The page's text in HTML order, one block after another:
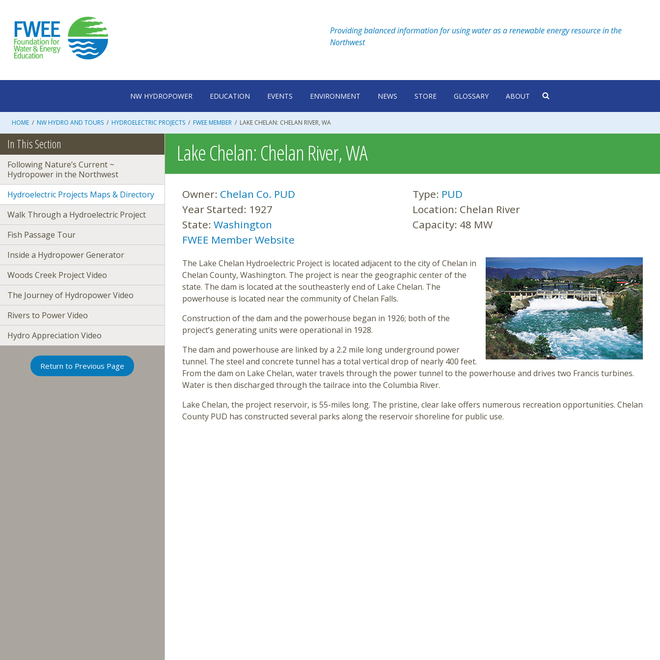
content
Providing balanced information for using water as a renewable energy resource in the
Northwest
NW HYDROPOWER EDUCATION EVENTS ENVIRONMENT NEWS STORE GLOSSARY ABOUT
HOME / NW HYDRO AND TOURS / HYDROELECTRIC PROJECTS / FWEE MEMBER / LAKE CHELAN: CHELAN RIVER, WA
Lake Chelan: Chelan River, WA
Owner: Chelan Co. PUD Type: PUD
Year Started: 1927 Location: Chelan River
State: Washington Capacity: 48 MW
FWEE Member Website
The Lake Chelan Hydroelectric Project is located adjacent to the city of Chelan in
Chelan County, Washington. The project is near the geographic center of the
state. The dam is located at the southeasterly end of Lake Chelan. The
powerhouse is located near the community of Chelan Falls.
Construction of the dam and the powerhouse began in 1926; both of the
project’s generating units were operational in 1928.
The dam and powerhouse are linked by a 2.2 mile long underground power
tunnel. The steel and concrete tunnel has a total vertical drop of nearly 400 feet.
From the dam on Lake Chelan, water travels through the power tunnel to the powerhouse and drives two Francis turbines.
Water is then discharged through the tailrace into the Columbia River.
Lake Chelan, the project reservoir, is 55-miles long. The pristine, clear lake offers numerous recreation opportunities. Chelan
County PUD has constructed several parks along the reservoir shoreline for public use.
In This Section
Following Nature’s Current ~
Hydropower in the Northwest
Hydroelectric Projects Maps & Directory
Walk Through a Hydroelectric Project
Fish Passage Tour
Inside a Hydropower Generator
Woods Creek Project Video
The Journey of Hydropower Video
Rivers to Power Video
Hydro Appreciation Video
Return to Previous Page